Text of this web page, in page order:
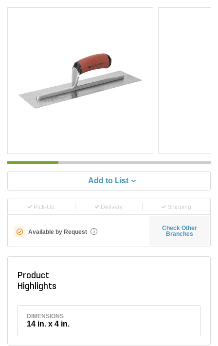
Add to List
Pick-Up Delivery Shipping
Available by Request i
Check Other
Branches
Product
Highlights
DIMENSIONS
14 in. x 4 in.